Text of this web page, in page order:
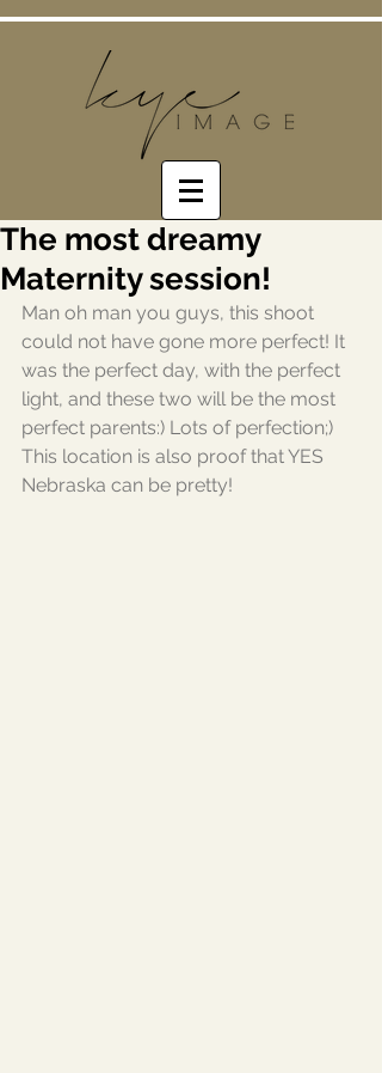
The most dreamy
Maternity session!
Man oh man you guys, this shoot
could not have gone more perfect! It
was the perfect day, with the perfect
light, and these two will be the most
perfect parents:) Lots of perfection;)
This location is also proof that YES
Nebraska can be pretty!